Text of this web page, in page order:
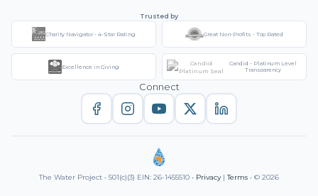
Trusted by
Charity Navigator - 4-Star Rating Great Non-Profits - Top Rated
Excellence in Giving
Candid - Platinum Level
Transparency
Connect
The Water Project • 501(c)(3) EIN: 26-1455510 • Privacy|Terms • © 2026